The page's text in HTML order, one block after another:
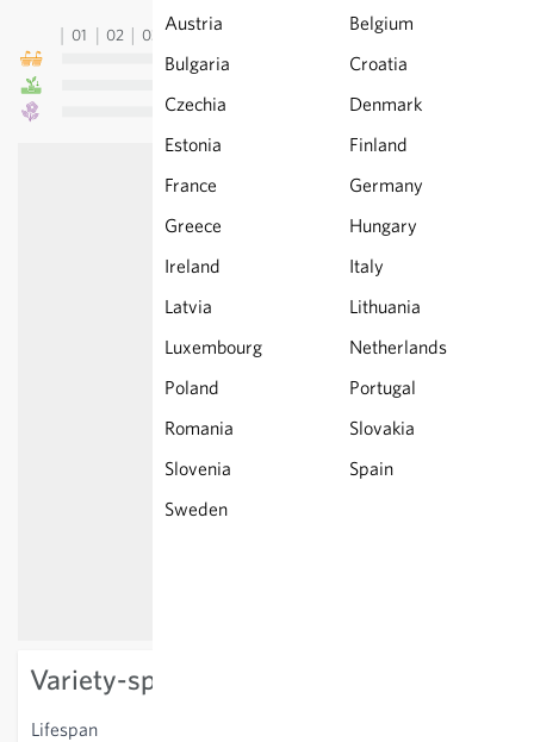
Austria
Belgium
Bulgaria
Croatia
Czechia
Denmark
Estonia
Finland
France
Germany
Greece
Hungary
Ireland
Italy
Latvia
Lithuania
Luxembourg
Netherlands
Poland
Portugal
Romania
Slovakia
Slovenia
Spain
Sweden
01 02 03 04 05 09 10
Variety-specific characteristics
Lifespan